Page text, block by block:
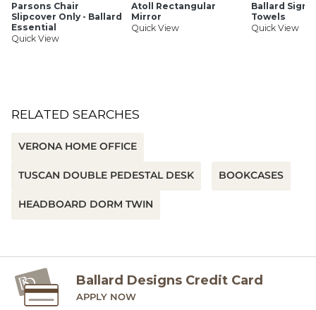
Parsons Chair
Slipcover Only - Ballard
Essential
Quick View
Atoll Rectangular
Mirror
Quick View
Ballard
Towels
Quick View
RELATED SEARCHES
VERONA HOME OFFICE
TUSCAN DOUBLE PEDESTAL DESK BOOKCASES
HEADBOARD DORM TWIN
Ballard Designs Credit Card
APPLY NOW